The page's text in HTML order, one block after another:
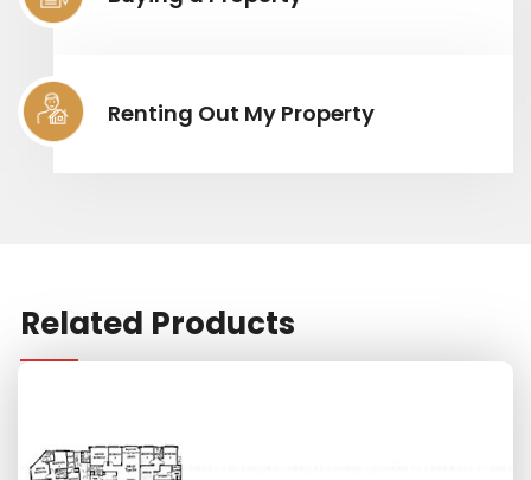
Renting Out My Property
Related Products